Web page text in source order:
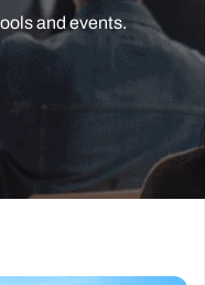
and events.